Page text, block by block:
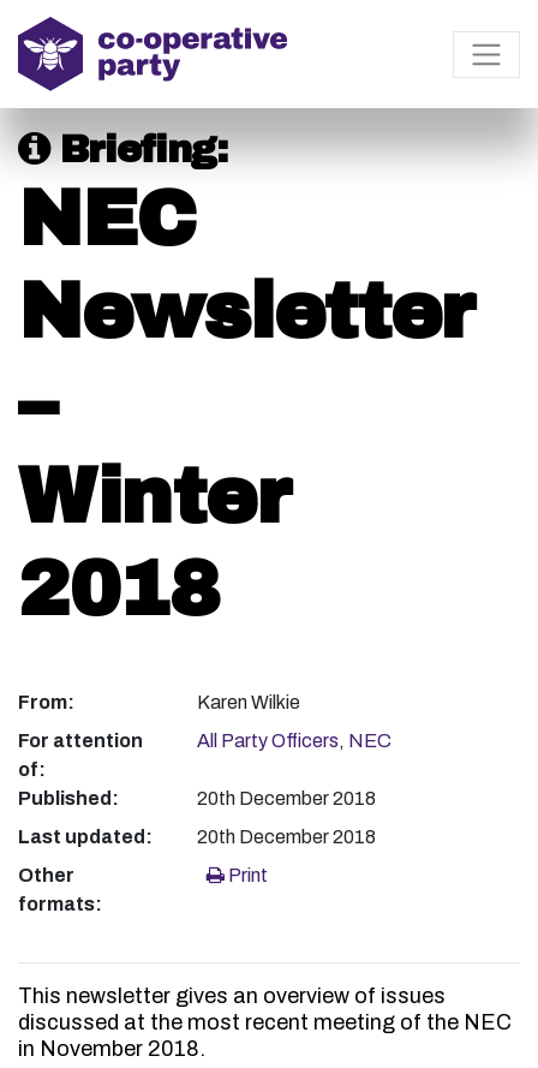
Briefing:
NEC
Newsletter
–
Winter
2018
From:
Karen Wilkie
For attention
of:
All Party Officers, NEC
Published:
20th December 2018
Last updated:
20th December 2018
Other
formats:
Print
This newsletter gives an overview of issues
discussed at the most recent meeting of the NEC
in November 2018.